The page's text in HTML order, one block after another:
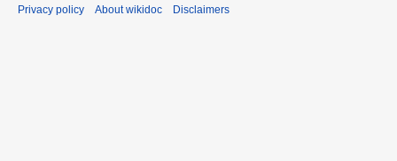
Privacy policy About wikidoc Disclaimers